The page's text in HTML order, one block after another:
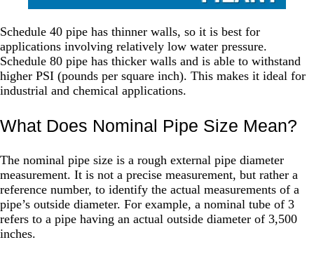
Schedule 40 pipe has thinner walls, so it is best for
applications involving relatively low water pressure.
Schedule 80 pipe has thicker walls and is able to withstand
higher PSI (pounds per square inch). This makes it ideal for
industrial and chemical applications.
What Does Nominal Pipe Size Mean?
The nominal pipe size is a rough external pipe diameter
measurement. It is not a precise measurement, but rather a
reference number, to identify the actual measurements of a
pipe’s outside diameter. For example, a nominal tube of 3
refers to a pipe having an actual outside diameter of 3,500
inches.